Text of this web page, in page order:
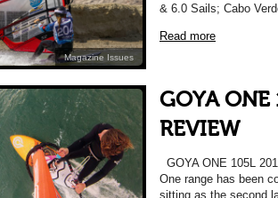
Magazine Issues
& 6.0 Sails; Cabo
Read more
GOYA ONE
REVIEW
GOYA ONE 105L
One range has been
sitting as the second